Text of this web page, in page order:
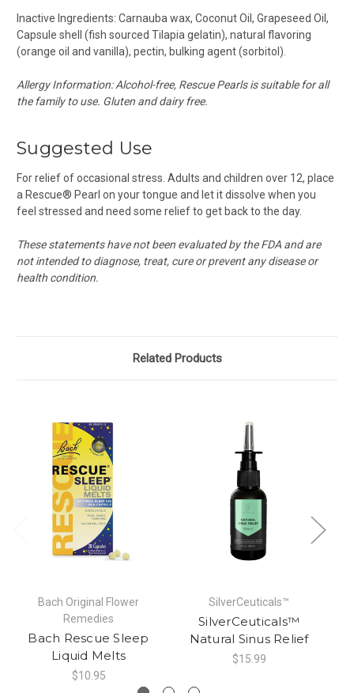
Inactive Ingredients: Carnauba wax, Coconut Oil, Grapeseed Oil,
Capsule shell (fish sourced Tilapia gelatin), natural flavoring
(orange oil and vanilla), pectin, bulking agent (sorbitol).
Allergy Information:Alcohol-free, Rescue Pearls is suitable for all
the family to use. Gluten and dairy free.
Suggested Use
For relief of occasional stress. Adults and children over 12, place
a Rescue® Pearl on your tongue and let it dissolve when you
feel stressed and need some relief to get back to the day.
These statements have not been evaluated by the FDA and are
not intended to diagnose, treat, cure or prevent any disease or
health condition.
Related Products
Bach Original Flower
Remedies
Bach Rescue Sleep
Liquid Melts
$10.95
SilverCeuticals™
SilverCeuticals™
Natural Sinus Relief
$15.99